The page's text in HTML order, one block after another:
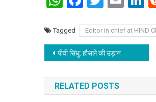
Tagged Editor in chief at HIND
Post navigation
पीवी सिंधु: हौसले की उड़ान
RELATED POSTS